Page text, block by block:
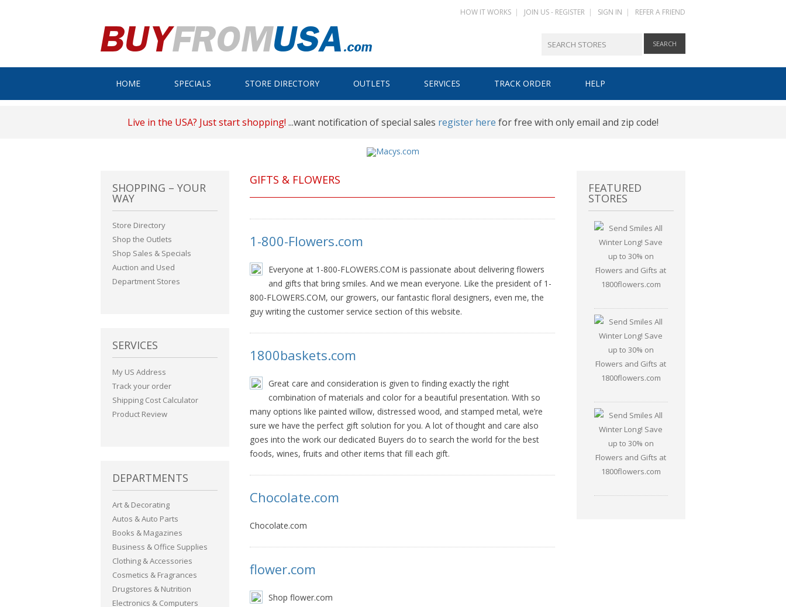
HOW IT WORKS | JOIN US - REGISTER | SIGN IN | REFER A FRIEND
HOME SPECIALS STORE DIRECTORY OUTLETS SERVICES TRACK ORDER HELP
Live in the USA? Just start shopping! ...want notification of special sales register here for free with only email and zip code!
GIFTS & FLOWERS
1-800-Flowers.com
Everyone at 1-800-FLOWERS.COM is passionate about delivering flowers
and gifts that bring smiles. And we mean everyone. Like the president of 1-
800-FLOWERS.COM, our growers, our fantastic floral designers, even me, the
guy writing the customer service section of this website.
1800baskets.com
Great care and consideration is given to finding exactly the right
combination of materials and color for a beautiful presentation. With so
many options like painted willow, distressed wood, and stamped metal, we’re
sure we have the perfect gift solution for you. A lot of thought and care also
goes into the work our dedicated Buyers do to search the world for the best
foods, wines, fruits and other items that fill each gift.
Chocolate.com
Chocolate.com
flower.com
Shop flower.com
FEATURED
STORES
SHOPPING – YOUR
WAY
Store Directory
Shop the Outlets
Shop Sales & Specials
Auction and Used
Department Stores
SERVICES
My US Address
Track your order
Shipping Cost Calculator
Product Review
DEPARTMENTS
Art & Decorating
Autos & Auto Parts
Books & Magazines
Business & Office Supplies
Clothing & Accessories
Cosmetics & Fragrances
Drugstores & Nutrition
Electronics & Computers